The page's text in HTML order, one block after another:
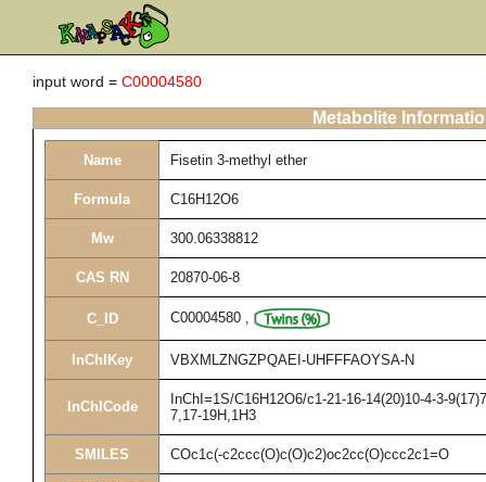
input word = C00004580
Metabolite
Name Fisetin 3-methyl ether
Formula C16H12O6
Mw 300.06338812
CAS RN 20870-06-8
C_ID C00004580 ,
InChIKey VBXMLZNGZPQAEI-UHFFFAOYSA-N
InChICode
InChI=1S/C16H12O6/c1-21-16-14(20)10-4-3-
7,17-19H,1H3
SMILES COc1c(-c2ccc(O)c(O)c2)oc2cc(O)ccc2c1=O